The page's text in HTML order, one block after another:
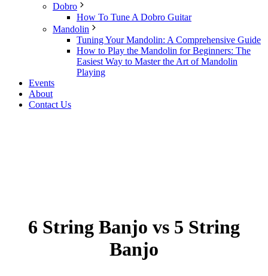
Dobro
How To Tune A Dobro Guitar
Mandolin
Tuning Your Mandolin: A Comprehensive Guide
How to Play the Mandolin for Beginners: The
Easiest Way to Master the Art of Mandolin
Playing
Events
About
Contact Us
6 String Banjo vs 5 String
Banjo